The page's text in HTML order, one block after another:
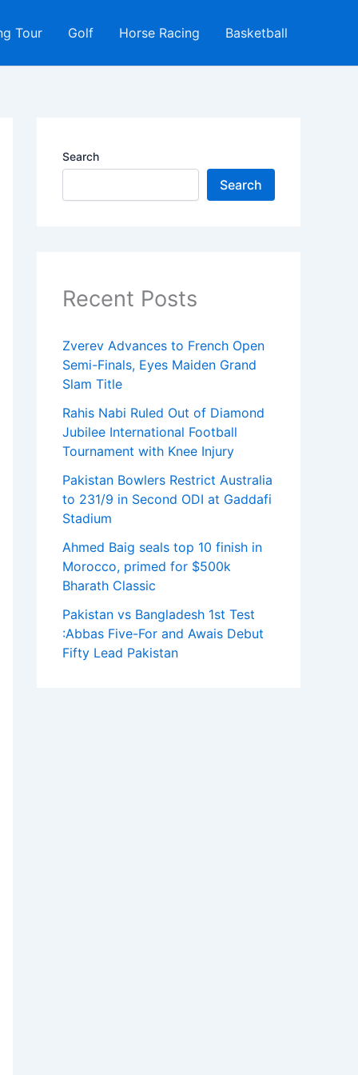
Tour Golf Horse Racing Basketball
Search
Search
Recent Posts
Zverev Advances to French Open
Semi-Finals, Eyes Maiden Grand
Slam Title
Rahis Nabi Ruled Out of Diamond
Jubilee International Football
Tournament with Knee Injury
Pakistan Bowlers Restrict Australia
to 231/9 in Second ODI at Gaddafi
Stadium
Ahmed Baig seals top 10 finish in
Morocco, primed for $500k
Bharath Classic
Pakistan vs Bangladesh 1st Test
:Abbas Five-For and Awais Debut
Fifty Lead Pakistan